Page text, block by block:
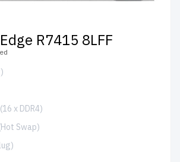
R7415 8LFF
(16 x DDR4)
Swap)